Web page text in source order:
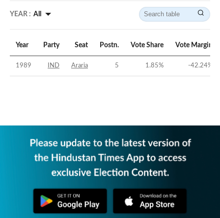
YEAR : All
Year Party Seat Postn. Vote Share Vote Margin
1989 IND Araria 5 1.85% -42.24%